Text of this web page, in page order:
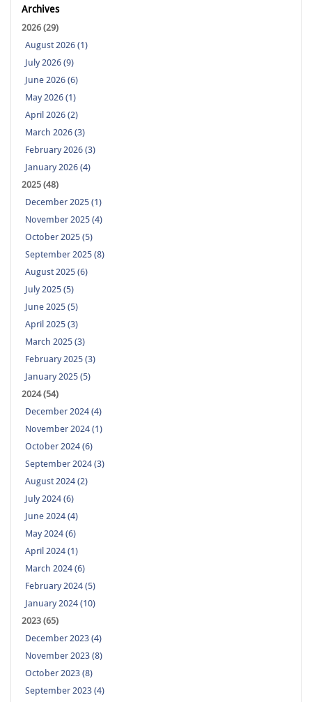
Archives
2026 (29)
August 2026 (1)
July 2026 (9)
June 2026 (6)
May 2026 (1)
April 2026 (2)
March 2026 (3)
February 2026 (3)
January 2026 (4)
2025 (48)
December 2025 (1)
November 2025 (4)
October 2025 (5)
September 2025 (8)
August 2025 (6)
July 2025 (5)
June 2025 (5)
April 2025 (3)
March 2025 (3)
February 2025 (3)
January 2025 (5)
2024 (54)
December 2024 (4)
November 2024 (1)
October 2024 (6)
September 2024 (3)
August 2024 (2)
July 2024 (6)
June 2024 (4)
May 2024 (6)
April 2024 (1)
March 2024 (6)
February 2024 (5)
January 2024 (10)
2023 (65)
December 2023 (4)
November 2023 (8)
October 2023 (8)
September 2023 (4)